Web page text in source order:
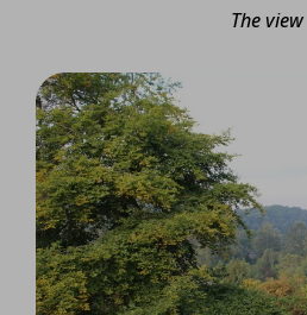
The view